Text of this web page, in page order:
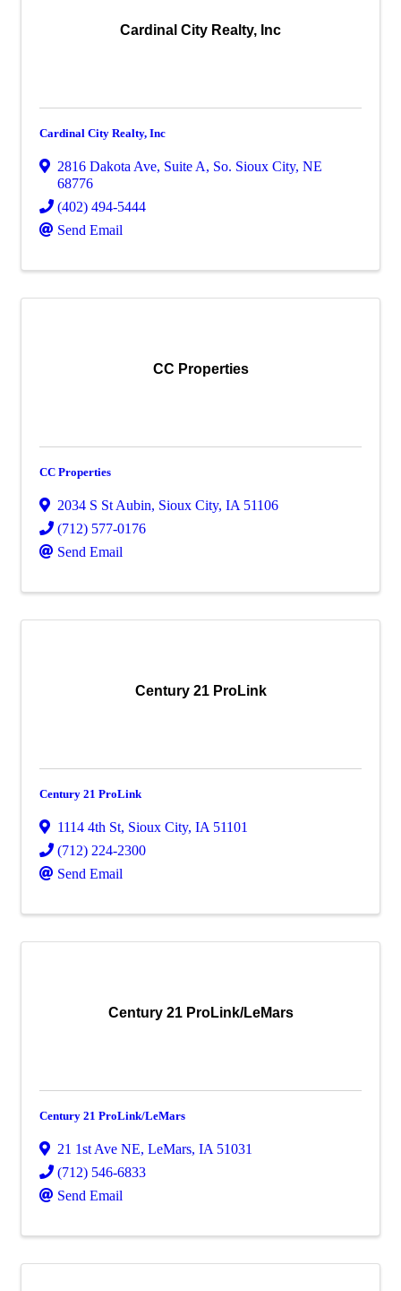
Cardinal City Realty, Inc
Cardinal City Realty, Inc
2816 Dakota Ave, Suite A, So. Sioux City, NE
68776
(402) 494-5444
Send Email
CC Properties
CC Properties
2034 S St Aubin, Sioux City, IA 51106
(712) 577-0176
Send Email
Century 21 ProLink
Century 21 ProLink
1114 4th St, Sioux City, IA 51101
(712) 224-2300
Send Email
Century 21 ProLink/LeMars
Century 21 ProLink/LeMars
21 1st Ave NE, LeMars, IA 51031
(712) 546-6833
Send Email